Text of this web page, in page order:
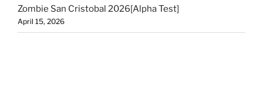
Zombie San Cristobal 2026[Alpha Test]
April 15, 2026